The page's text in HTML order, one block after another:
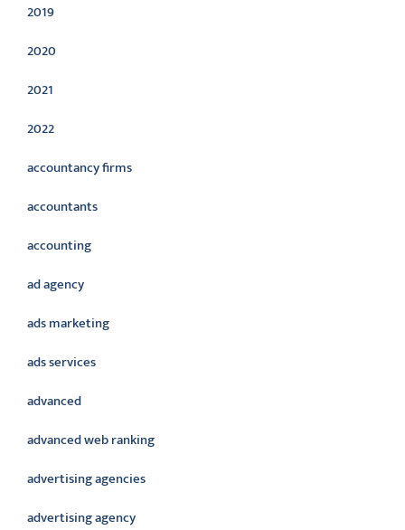
2019
2020
2021
2022
accountancy firms
accountants
accounting
ad agency
ads marketing
ads services
advanced
advanced web ranking
advertising agencies
advertising agency